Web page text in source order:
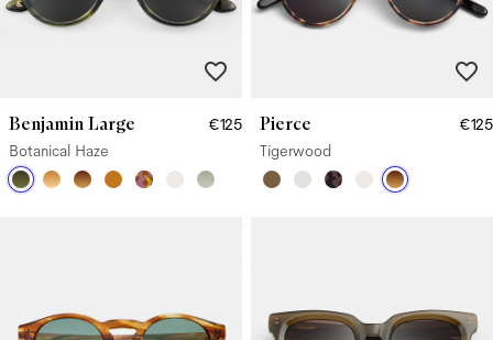
Benjamin Large
€125
Botanical Haze
Pierce
€125
Tigerwood